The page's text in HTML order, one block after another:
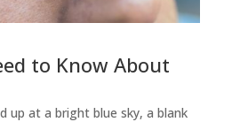
to Know About
up at a bright blue sky, a blank